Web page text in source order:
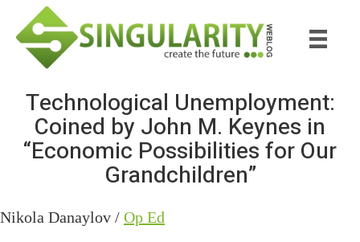
main
primary
Technological Unemployment:
Coined by John M. Keynes in
“Economic Possibilities for Our
Grandchildren”
Nikola Danaylov / Op Ed